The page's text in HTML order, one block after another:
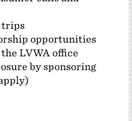
trips
opportunities
LVWA office
by sponsoring